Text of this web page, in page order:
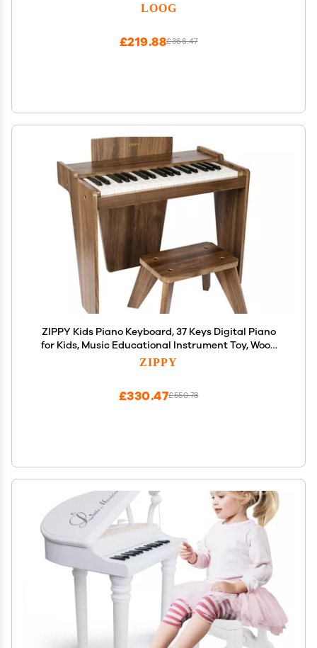
LOOG
£366.47
£219.88
ZIPPY Kids Piano Keyboard, 37 Keys Digital Piano
for Kids, Music Educational Instrument Toy, Wood
Piano for 3+ Girls and Boys (Walnut Basic)
ZIPPY
£550.78
£330.47